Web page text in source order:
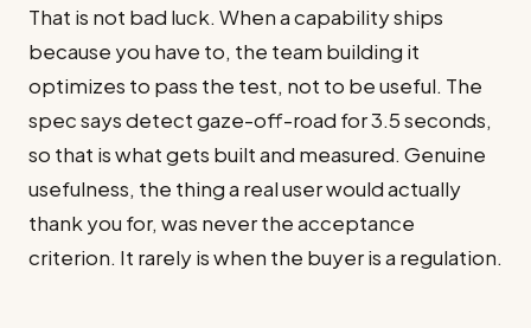
That is not bad luck. When a capability ships
because you have to, the team building it
optimizes to pass the test, not to be useful. The
spec says detect gaze-off-road for 3.5 seconds,
so that is what gets built and measured. Genuine
usefulness, the thing a real user would actually
thank you for, was never the acceptance
criterion. It rarely is when the buyer is a regulation.